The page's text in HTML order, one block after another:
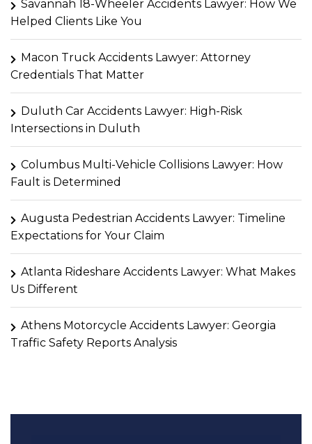
Savannah 18-Wheeler Accidents Lawyer: How We
Helped Clients Like You
Macon Truck Accidents Lawyer: Attorney
Credentials That Matter
Duluth Car Accidents Lawyer: High-Risk
Intersections in Duluth
Columbus Multi-Vehicle Collisions Lawyer: How
Fault is Determined
Augusta Pedestrian Accidents Lawyer: Timeline
Expectations for Your Claim
Atlanta Rideshare Accidents Lawyer: What Makes
Us Different
Athens Motorcycle Accidents Lawyer: Georgia
Traffic Safety Reports Analysis